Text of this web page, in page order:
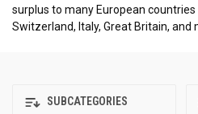
surplus to many European countries
Switzerland, Italy, Great Britain, and
SUBCATEGORIES